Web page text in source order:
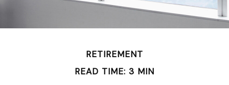
RETIREMENT
READ TIME: 3 MIN